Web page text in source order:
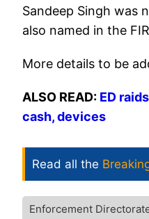
Sandeep Singh was
also named in the
More details to be
ALSO READ: ED
cash, devices
Read all the
Enforcement